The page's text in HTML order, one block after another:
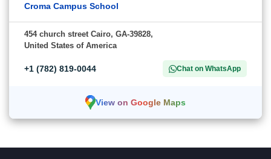
Croma Campus School
454 church street Cairo, GA-39828,
United States of America
+1 (782) 819-0044 Chat on WhatsApp
View on Google Maps